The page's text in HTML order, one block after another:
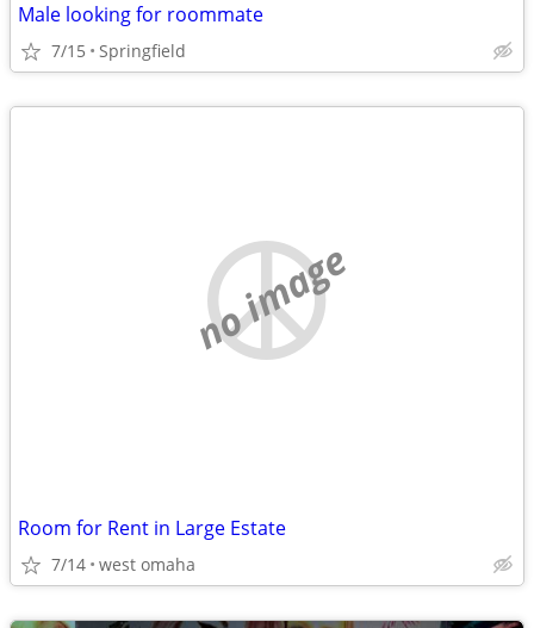
Male looking for roommate
7/15 Springfield
no image
Room for Rent in Large Estate
7/14 west omaha